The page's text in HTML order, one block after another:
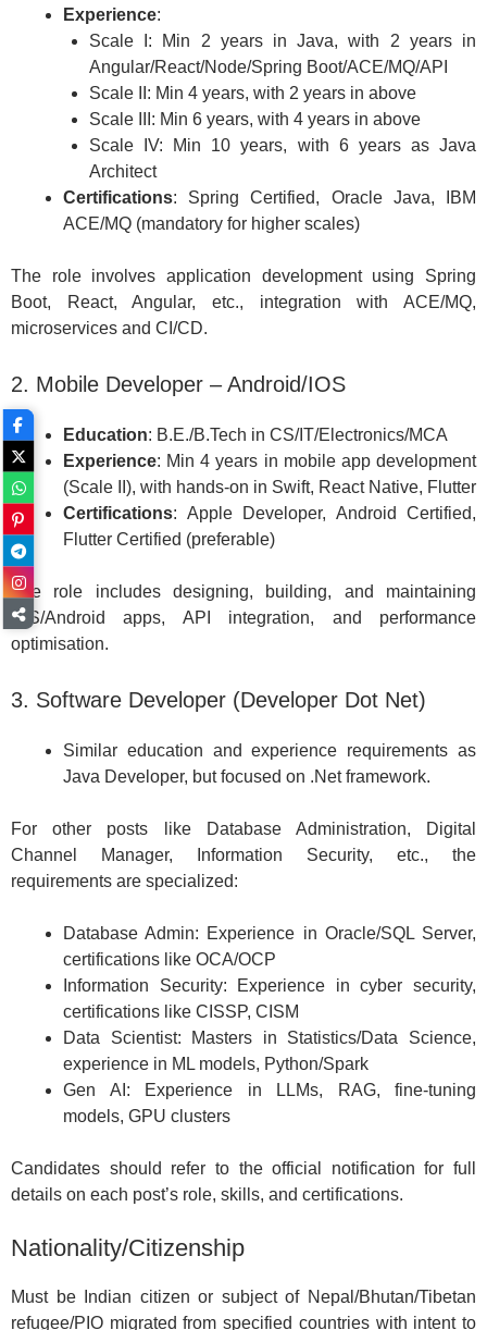
Experience:
Scale I: Min 2 years in Java, with 2 years in
Angular/React/Node/Spring Boot/ACE/MQ/API
Scale II: Min 4 years, with 2 years in above
Scale III: Min 6 years, with 4 years in above
Scale IV: Min 10 years, with 6 years as Java
Architect
Certifications: Spring Certified, Oracle Java, IBM
ACE/MQ (mandatory for higher scales)
The role involves application development using Spring
Boot, React, Angular, etc., integration with ACE/MQ,
microservices and CI/CD.
2. Mobile Developer – Android/IOS
Education: B.E./B.Tech in CS/IT/Electronics/MCA
Experience: Min 4 years in mobile app development
(Scale II), with hands-on in Swift, React Native, Flutter
Certifications: Apple Developer, Android Certified,
Flutter Certified (preferable)
The role includes designing, building, and maintaining
iOS/Android apps, API integration, and performance
optimisation.
3. Software Developer (Developer Dot Net)
Similar education and experience requirements as
Java Developer, but focused on .Net framework.
For other posts like Database Administration, Digital
Channel Manager, Information Security, etc., the
requirements are specialized:
Database Admin: Experience in Oracle/SQL Server,
certifications like OCA/OCP
Information Security: Experience in cyber security,
certifications like CISSP, CISM
Data Scientist: Masters in Statistics/Data Science,
experience in ML models, Python/Spark
Gen AI: Experience in LLMs, RAG, fine-tuning
models, GPU clusters
Candidates should refer to the official notification for full
details on each post’s role, skills, and certifications.
Nationality/Citizenship
Must be Indian citizen or subject of Nepal/Bhutan/Tibetan
refugee/PIO migrated from specified countries with intent to